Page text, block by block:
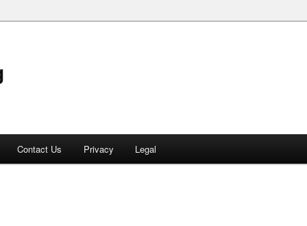
Contact Us Privacy Legal